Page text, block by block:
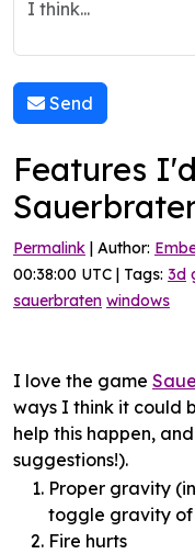
Send
Features
Permalink | Author:
00:38:00 UTC | Tags: 3d
sauerbraten windows
I love the game
ways I think it could
help this happen,
suggestions!).
Proper gravity
toggle gravity of
Fire hurts